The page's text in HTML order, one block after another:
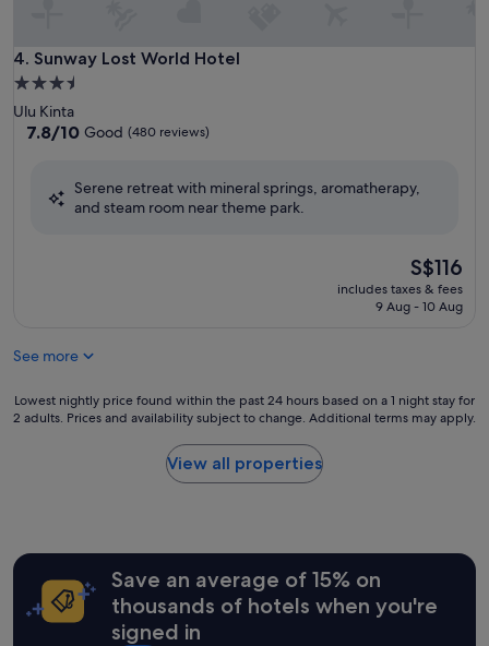
4. Sunway Lost World Hotel
Sunway Lost World Hotel
3.5
star
property
Ulu Kinta
7.8
Good,
7.8/10 Good (480 reviews)
Serene retreat with mineral springs, aromatherapy,
and steam room near theme park.
The
price
is
S$116
includes taxes & fees
9 Aug - 10 Aug
See more
Lowest
nightly
hours
based
Lowest nightly price found within the past 24 hours based on a 1 night stay for
2 adults. Prices and availability subject to change. Additional terms may apply.
View all properties
Save an average of 15% on
thousands of hotels when you're
signed in